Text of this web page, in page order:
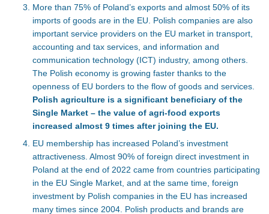
More than 75% of Poland’s exports and almost 50% of its
imports of goods are in the EU. Polish companies are also
important service providers on the EU market in transport,
accounting and tax services, and information and
communication technology (ICT) industry, among others.
The Polish economy is growing faster thanks to the
openness of EU borders to the flow of goods and services.
Polish agriculture is a significant beneficiary of the
Single Market – the value of agri-food exports
increased almost 9 times after joining the EU.
EU membership has increased Poland’s investment
attractiveness. Almost 90% of foreign direct investment in
Poland at the end of 2022 came from countries participating
in the EU Single Market, and at the same time, foreign
investment by Polish companies in the EU has increased
many times since 2004. Polish products and brands are